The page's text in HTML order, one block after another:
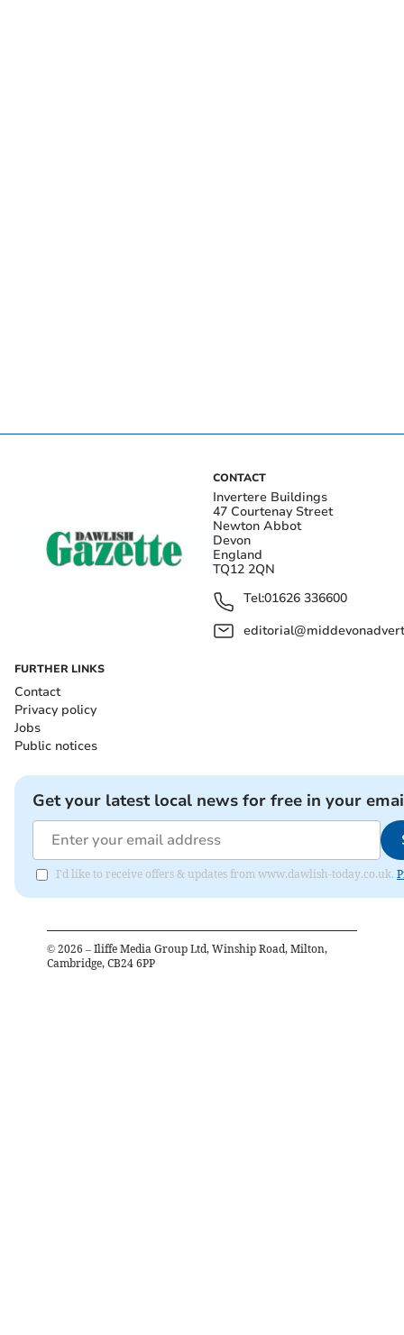
CONTACT
Invertere Buildings
47 Courtenay Street
Newton Abbot
Devon
England
TQ12 2QN
Tel:01626 336600
FURTHER LINKS
Contact
Privacy policy
Jobs
Public notices
Get your latest local news for free in your
I'd like to receive offers & updates from www.dawlish-today.co.uk.
© 2026 – Iliffe Media Group Ltd, Winship Road, Milton,
Cambridge, CB24 6PP